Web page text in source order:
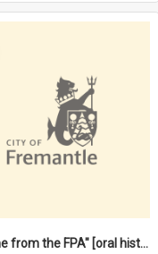
"Save me from the FPA" [oral history] / / interviewer: Margaret Howroyd